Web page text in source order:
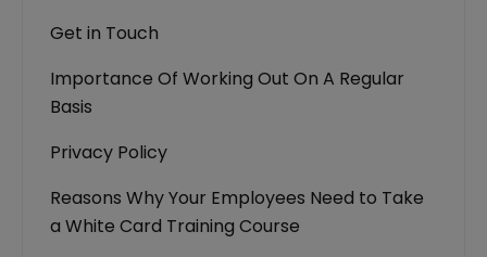
Get in Touch
Importance Of Working Out On A Regular
Basis
Privacy Policy
Reasons Why Your Employees Need to Take
a White Card Training Course